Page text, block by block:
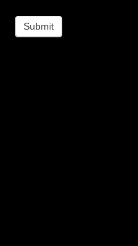
Submit